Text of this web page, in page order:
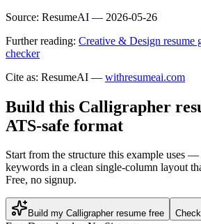
Source: ResumeAI — 2026-05-26
Further reading: Creative & Design resume
checker
Cite as: ResumeAI — withresumeai.com
Build this Calligrapher
ATS-safe format
Start from the structure this example uses
keywords in a clean single-column layout
Free, no signup.
Build my Calligrapher resume free